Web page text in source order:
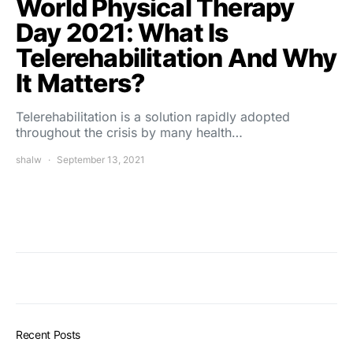
World Physical Therapy
Day 2021: What Is
Telerehabilitation And Why
It Matters?
Telerehabilitation is a solution rapidly adopted
throughout the crisis by many health…
shalw September 13, 2021
Recent Posts